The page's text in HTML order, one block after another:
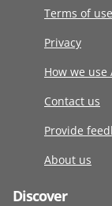
Terms of use
Privacy
How we use
Contact us
Provide
About us
Discover